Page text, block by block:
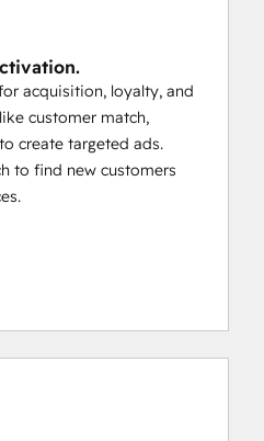
acquisition, loyalty, and
customer match,
create targeted ads.
to find new customers